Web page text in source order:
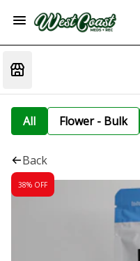
All Flower - Bulk
Back
38% OFF